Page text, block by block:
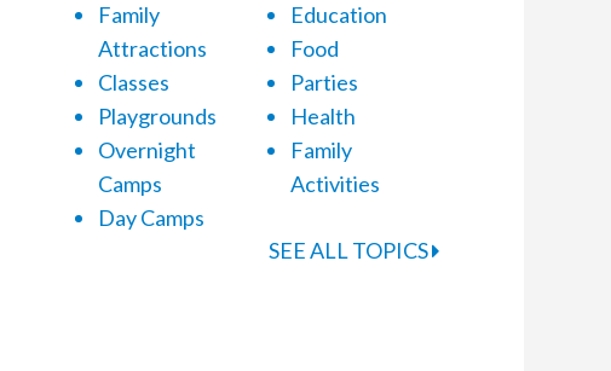
Family
Attractions
Classes
Playgrounds
Overnight
Camps
Day Camps
Education
Food
Parties
Health
Family
Activities
SEE ALL TOPICS